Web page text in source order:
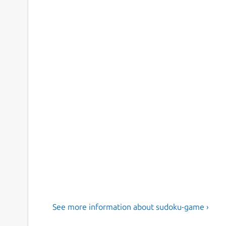
See more information about sudoku-game ›